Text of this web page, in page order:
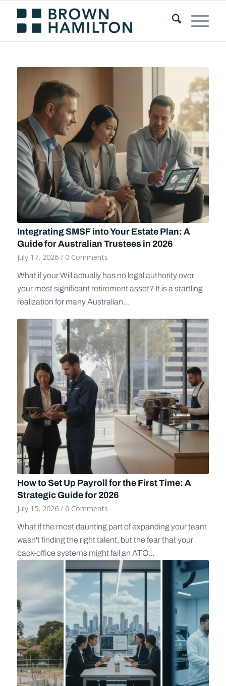
Integrating SMSF into Your Estate Plan: A
Guide for Australian Trustees in 2026
July 17, 2026 / 0 Comments
What if your Will actually has no legal authority over
your most significant retirement asset? It is a startling
realization for many Australian...
How to Set Up Payroll for the First Time: A
Strategic Guide for 2026
July 15, 2026 / 0 Comments
What if the most daunting part of expanding your team
wasn't finding the right talent, but the fear that your
back-office systems might fail an ATO...